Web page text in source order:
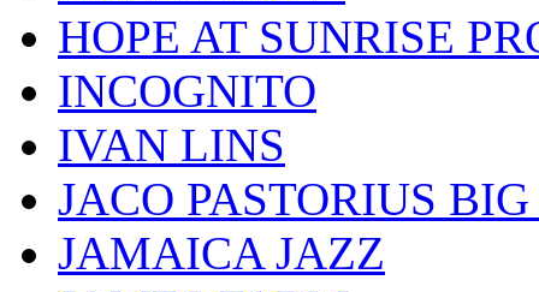
HOPE AT SUNRISE
INCOGNITO
IVAN LINS
JACO PASTORIUS
JAMAICA JAZZ